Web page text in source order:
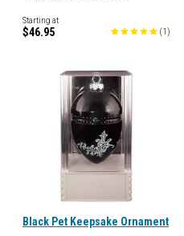
Starting at
$46.95 (1 )
Black Pet Keepsake Ornament